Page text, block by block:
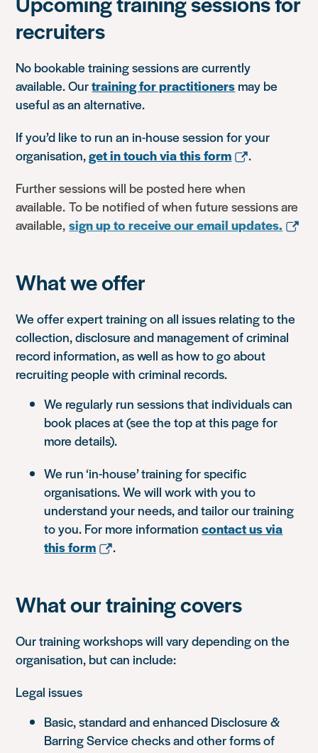
recruiters
No bookable training sessions are currently
available. Ourtraining for practitioners may be
useful as an alternative.
If you’d like to run an in-house session for your
organisation,get in touch via this form
.
Further sessions will be posted here when
available. To be notified of when future sessions are
available,sign up to receive our email updates.
What we offer
We offer expert training on all issues relating to the
collection, disclosure and management of criminal
record information, as well as how to go about
recruiting people with criminal records.
We regularly run sessions that individuals can
book places at (see the top at this page for
more details).
We run ‘in-house’ training for specific
organisations. We will work with you to
understand your needs, and tailor our training
to you. For more informationcontact us via
this form
.
What our training covers
Our training workshops will vary depending on the
organisation, but can include:
Legal issues
Basic, standard and enhanced Disclosure &
Barring Service checks and other forms of